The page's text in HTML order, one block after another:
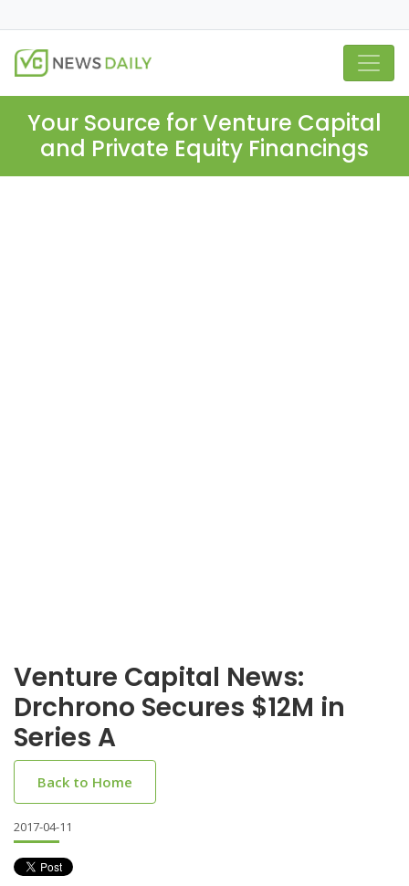
Your Source for Venture Capital
and Private Equity Financings
Venture Capital News:
Drchrono Secures $12M in
Series A
Back to Home
2017-04-11